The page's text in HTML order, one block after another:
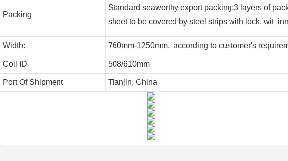
Packing
Standard seaworthy export packing:3 layers of
sheet to be covered by steel strips with lock, wit
Width: 760mm-1250mm, according to customer's
Coil ID 508/610mm
Port Of Shipment Tianjin, China